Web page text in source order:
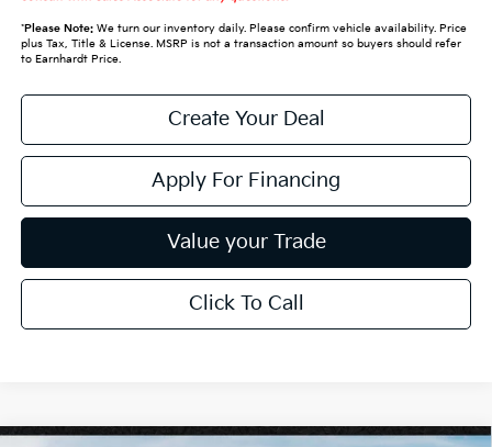
*Please Note:We turn our inventory daily. Please confirm vehicle availability. Price
plus Tax, Title & License. MSRP is not a transaction amount so buyers should refer
to Earnhardt Price.
Create Your Deal
Apply For Financing
Value your Trade
Click To Call